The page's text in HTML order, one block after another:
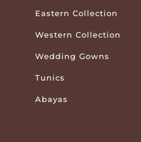
Eastern Collection
Western Collection
Wedding Gowns
Tunics
Abayas